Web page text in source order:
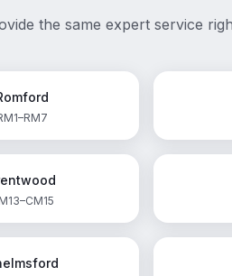
the same expert service